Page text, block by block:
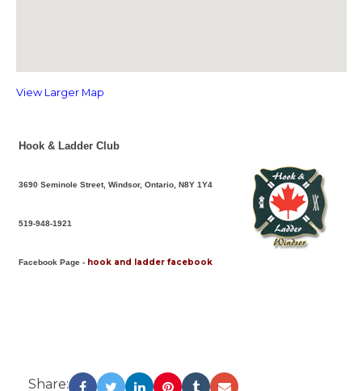
View Larger Map
Hook & Ladder Club
3690 Seminole Street, Windsor, Ontario, N8Y 1Y4
519-948-1921
Facebook Page - hook and ladder facebook
Share: